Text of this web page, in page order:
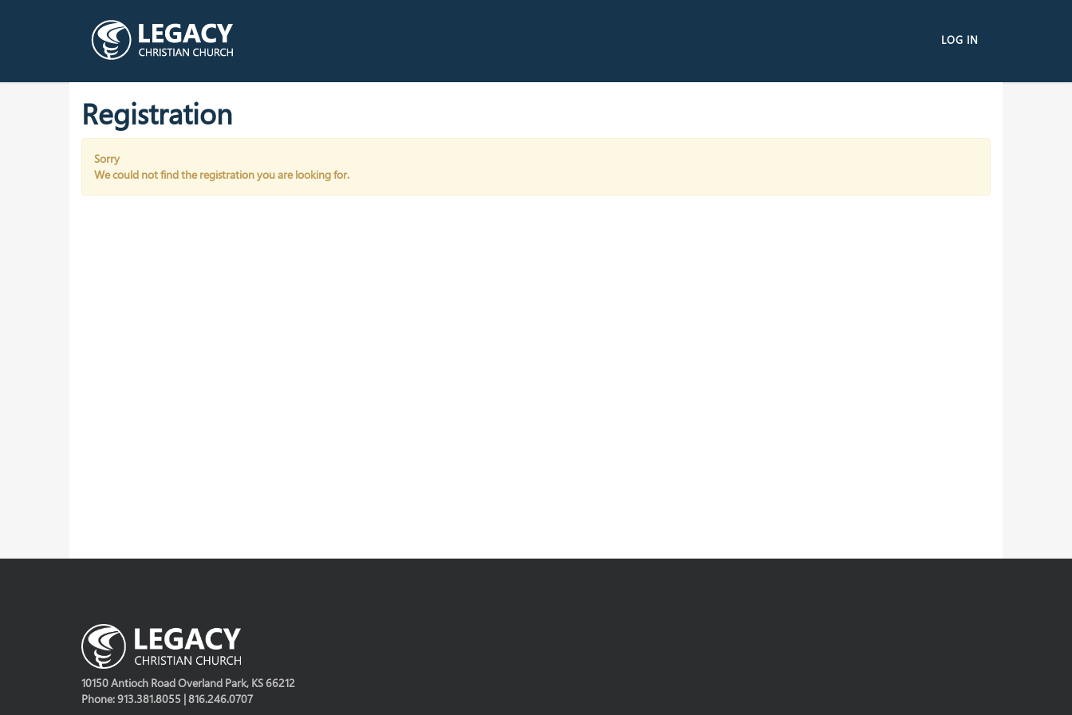
LOG IN
Registration
Sorry
We could not find the registration you are looking for.
10150 Antioch Road Overland Park, KS 66212
Phone: 913.381.8055 | 816.246.0707